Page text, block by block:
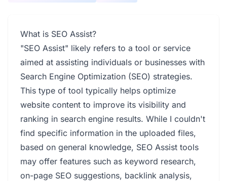
What is SEO Assist?
"SEO Assist" likely refers to a tool or service
aimed at assisting individuals or businesses with
Search Engine Optimization (SEO) strategies.
This type of tool typically helps optimize
website content to improve its visibility and
ranking in search engine results. While I couldn't
find specific information in the uploaded files,
based on general knowledge, SEO Assist tools
may offer features such as keyword research,
on-page SEO suggestions, backlink analysis,